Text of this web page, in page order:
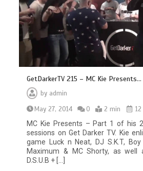
GetDarkerTV 215 – MC Kie Presents…
by admin
May 27, 2014
0 2 min
MC Kie Presents – Part 1 of his
sessions on Get Darker TV. Kie
game Luck n Neat, DJ S.K.T, Boy
Maximum & MC Shorty, as well
D.S.U.B + […]